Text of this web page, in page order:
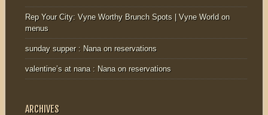
Rep Your City: Vyne Worthy Brunch Spots | Vyne Worldon
menus
sunday supper : Nana on reservations
valentine’s at nana : Nana on reservations
ARCHIVES